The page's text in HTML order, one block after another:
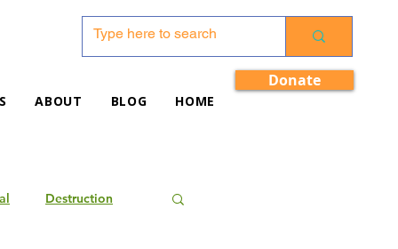
ABOUT BLOG HOME
Donate
Destruction